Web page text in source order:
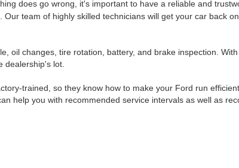
does go wrong, it's important to have a reliable and
team of highly skilled technicians will get your car back
oil changes, tire rotation, battery, and brake inspection.
dealership's lot.
trained, so they know how to make your Ford run
help you with recommended service intervals as well as